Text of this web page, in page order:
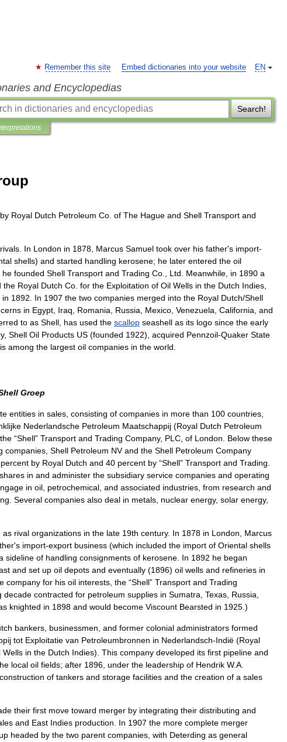
EN
Remember this site Embed dictionaries into your website
and Encyclopedias
Search!
by Royal Dutch Petroleum Co of The Hague and Shell Transport and
rivals In London in 1878 Marcus Samuel took over his father's import-
shells) and started handling kerosene; he later entered the oil
he founded Shell Transport and Trading Co Ltd Meanwhile in 1890 a
the Royal Dutch Co for the Exploitation of Oil Wells in the Dutch Indies
in 1892 In 1907 the two companies merged into the Royal Dutch/Shell
in Egypt Iraq Romania Russia Mexico Venezuela California and
to as Shell has used the scallop seashell as its logo since the early
, Shell Oil Products US (founded 1922), acquired Pennzoil-Quaker State
is among the largest oil companies in the world
Groep
entities in sales consisting of companies in more than 100 countries
Nederlandsche Petroleum Maatschappij (Royal Dutch Petroleum
the “Shell” Transport and Trading Company, PLC of London Below these
companies Shell Petroleum NV and the Shell Petroleum Company
percent by Royal Dutch and 40 percent by “Shell” Transport and Trading
shares in and administer the subsidiary service companies and operating
in oil petrochemical and associated industries from research and
Several companies also deal in metals nuclear energy, solar energy,
as rival organizations in the late 19th century. In 1878 in London
Marcus
's import-export business (which included the import of Oriental shells
sideline of handling consignments of kerosene In 1892 he began
and set up oil depots and eventually (1896) oil wells and refineries in
company for his oil interests the “Shell” Transport and Trading
decade contracted for petroleum supplies in Sumatra Texas Russia
knighted in 1898 and would become Viscount Bearsted in 1925 .)
bankers businessmen and former colonial administrators formed
tot Exploitatie van Petroleumbronnen in Nederlandsch-Indië (Royal
Wells in the Dutch Indies). This company developed its first pipeline and
local oil fields; after 1896 under the leadership of Hendrik W.A
construction of tankers and storage facilities and the creation of a sales
their first move toward merger by integrating their distributing and
and East Indies production In 1907 the more complete merger
headed by the two parent companies with Deterding as general